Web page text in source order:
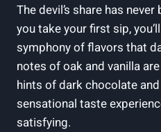
The devil’s share has
you take your first sip,
symphony of flavors that
notes of oak and vanilla
hints of dark chocolate
sensational taste
satisfying.